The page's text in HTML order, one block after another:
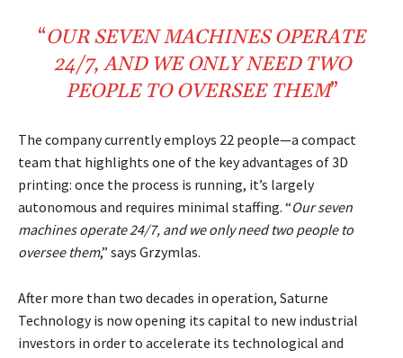
“OUR SEVENMACHINESOPERATE
24/7, AND WE ONLY NEED TWO
PEOPLETOOVERSEE THEM”
The company currently employs 22 people—a compact
team that highlights one of the key advantages of 3D
printing: once the process is running, it’s largely
autonomous and requires minimal staffing. “Our seven
machines operate 24/7, and we only need two people to
oversee them,” says Grzymlas.
After more than two decades in operation, Saturne
Technology is now opening its capital to new industrial
investors in order to accelerate its technological and